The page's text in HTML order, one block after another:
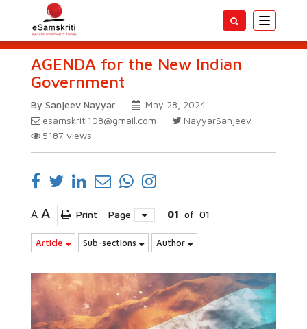
Toggle
AGENDA for the New Indian
Government
By Sanjeev Nayyar
May 28, 2024
esamskriti108@gmail.com
NayyarSanjeev
5187 views
A A Print Page 01 of 01
Article Sub-sections Author